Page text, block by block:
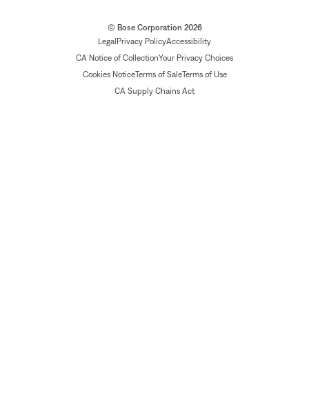
© Bose Corporation 2026
Legal Privacy PolicyAccessibility
CA Notice of CollectionYour Privacy Choices
Cookies NoticeTerms of SaleTerms of Use
CA Supply Chains Act